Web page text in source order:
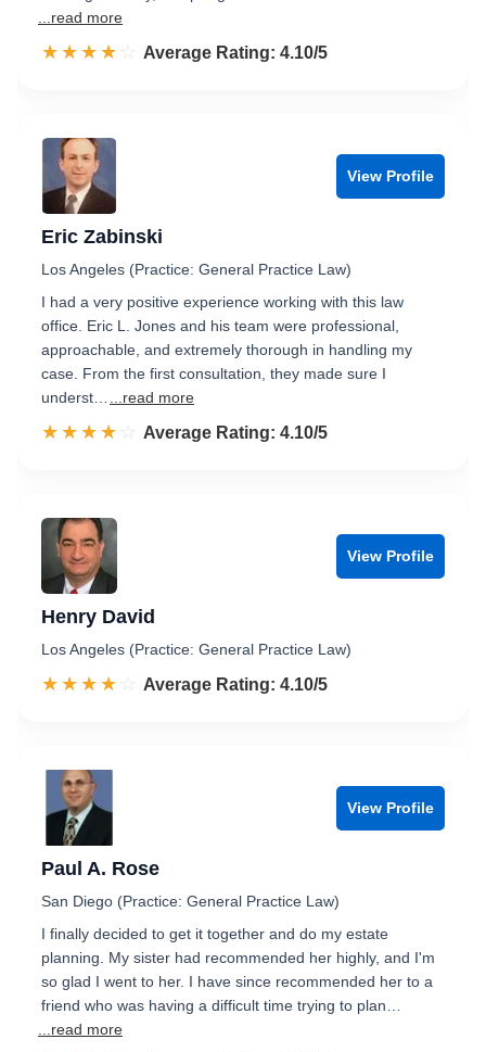
...read more
☆☆☆☆☆
★★★★★ Rated 4.1 out of 5
Average Rating: 4.10/5
View Profile
Eric Zabinski
Los Angeles (Practice: General Practice Law)
I had a very positive experience working with this law
office. Eric L. Jones and his team were professional,
approachable, and extremely thorough in handling my
case. From the first consultation, they made sure I
underst…
...read more
☆☆☆☆☆
★★★★★ Rated 4.1 out of 5
Average Rating: 4.10/5
View Profile
Henry David
Los Angeles (Practice: General Practice Law)
☆☆☆☆☆
★★★★★ Rated 4.1 out of 5
Average Rating: 4.10/5
View Profile
Paul A. Rose
San Diego (Practice: General Practice Law)
I finally decided to get it together and do my estate
planning. My sister had recommended her highly, and I'm
so glad I went to her. I have since recommended her to a
friend who was having a difficult time trying to plan…
...read more